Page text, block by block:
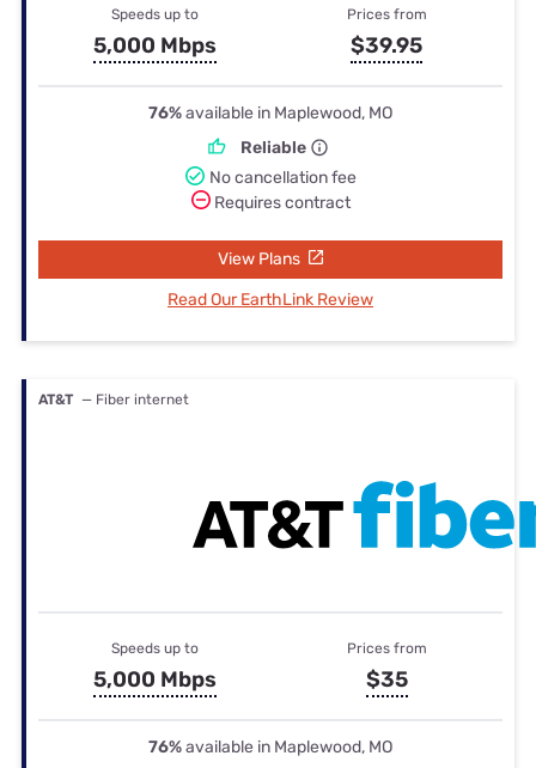
Speeds up to
5,000 Mbps
Prices from
$39.95
76%available in Maplewood, MO
Reliable
No cancellation fee
Requires contract
View Plans
Read Our EarthLink Review
AT&T — Fiber internet
Speeds up to
5,000 Mbps
Prices from
$35
76%available in Maplewood, MO